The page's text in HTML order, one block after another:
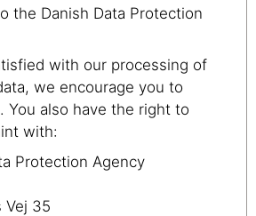
the Danish Data Protection
with our processing of
we encourage you to
You also have the right to
with:
Protection Agency
Vej 35